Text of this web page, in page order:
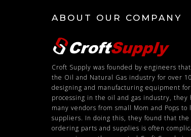
ABOUT OUR COMPANY
Croft Supply was founded by engineers
the Oil and Natural Gas industry for over
designing and manufacturing equipment
processing in the oil and gas industry, they
many vendors from small Mom and Pops to
suppliers. In doing this, they found that the
ordering parts and supplies is often